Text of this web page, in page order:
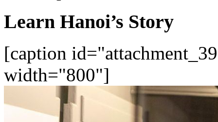
Learn Hanoi’s Story
[caption
width="800"]